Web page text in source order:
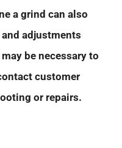
a grind can also
adjustments
be necessary to
customer
or repairs.